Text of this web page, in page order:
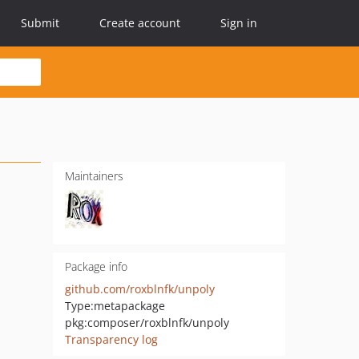
Submit Create account Sign in
Maintainers
Package info
github.com/roxblnfk/unpoly
Type:metapackage
pkg:composer/roxblnfk/unpoly
Transparency log